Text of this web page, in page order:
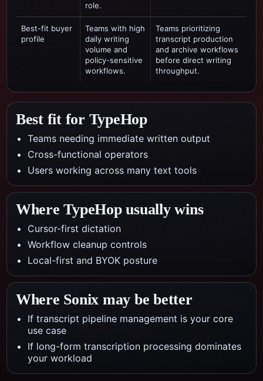
role.
Best-fit buyer
profile
Teams with high
daily writing
volume and
policy-sensitive
workflows.
Teams prioritizing
transcript production
and archive workflows
before direct writing
throughput.
Best fit for TypeHop
Teams needing immediate written output
Cross-functional operators
Users working across many text tools
Where TypeHop usually wins
Cursor-first dictation
Workflow cleanup controls
Local-first and BYOK posture
Where Sonix may be better
If transcript pipeline management is your core
use case
If long-form transcription processing dominates
your workload